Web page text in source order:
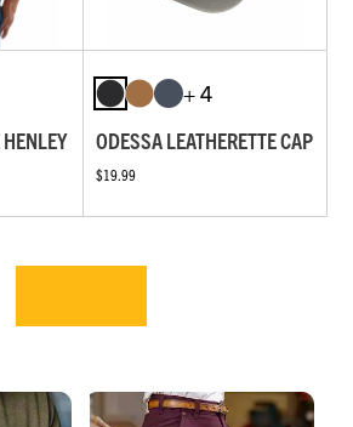
+ 4
ODESSA LEATHERETTE CAP
$19.99